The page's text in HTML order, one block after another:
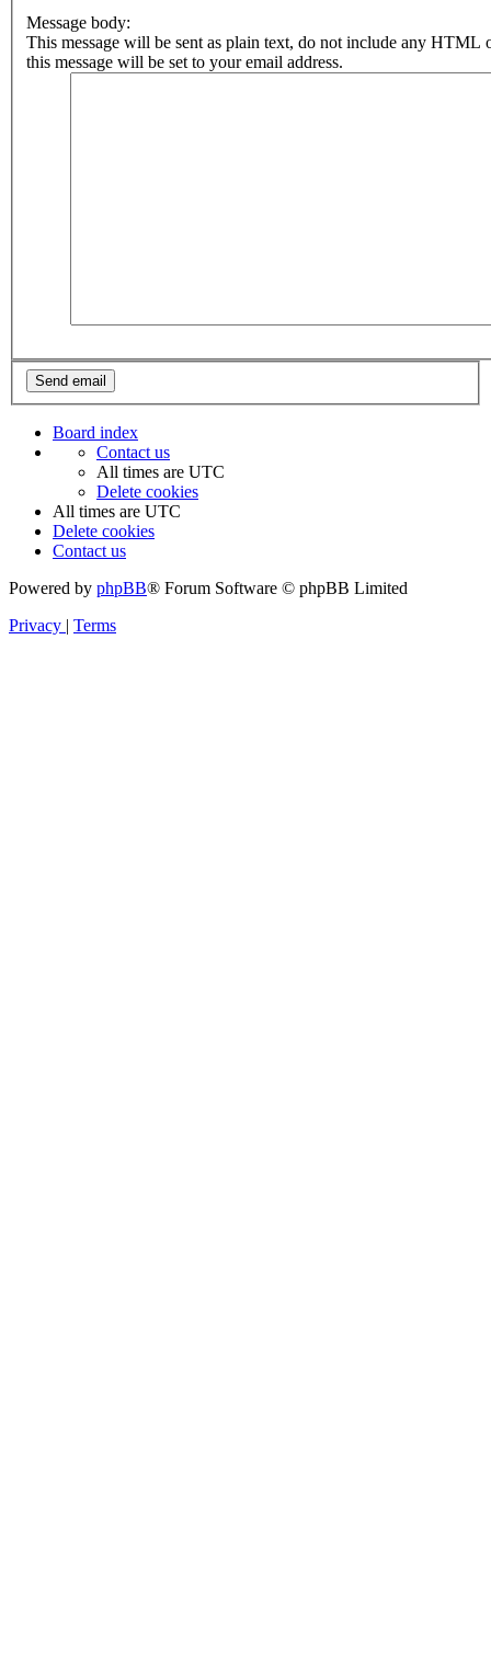
Message body:
This message will be sent as plain text, do not include any HTML
this message will be set to your email address.
Board index
Contact us
All times are UTC
Delete cookies
All times are UTC
Delete cookies
Contact us
Powered by phpBB® Forum Software © phpBB Limited
Privacy | Terms